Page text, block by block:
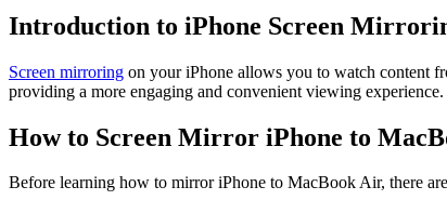
Introduction to iPhone Screen
Screen mirroring on your iPhone allows you to watch content
providing a more engaging and convenient viewing experience.
How to Screen Mirror iPhone to
Before learning how to mirror iPhone to MacBook Air, there